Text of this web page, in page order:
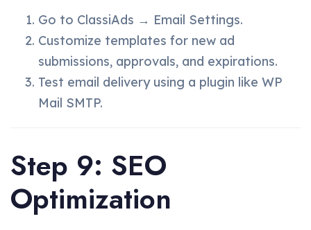
Go to ClassiAds → Email Settings.
Customize templates for new ad
submissions, approvals, and expirations.
Test email delivery using a plugin like WP
Mail SMTP.
Step 9: SEO
Optimization